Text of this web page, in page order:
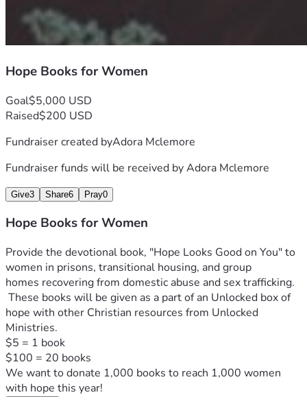
Hope Books for Women
Goal$5,000 USD
Raised$200 USD
Fundraiser created byAdora Mclemore
Fundraiser funds will be received byAdora Mclemore
Give3 Share6 Pray0
Hope Books for Women
Provide the devotional book, "Hope Looks Good on You" to
women in prisons, transitional housing, and group
homes recovering from domestic abuse and sex trafficking.
These books will be given as a part of an Unlocked box of
hope with other Christian resources from Unlocked
Ministries.
$5 = 1 book
$100 = 20 books
We want to donate 1,000 books to reach 1,000 women
with hope this year!